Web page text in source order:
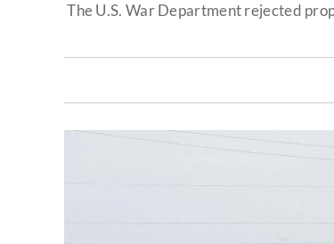
The U.S. War Department rejected